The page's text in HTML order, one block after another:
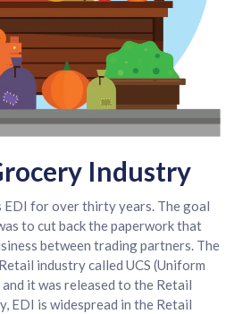
Industry
EDI for over thirty years. The goal
to cut back the paperwork that
between trading partners. The
industry called UCS (Uniform
it was released to the Retail
EDI is widespread in the Retail